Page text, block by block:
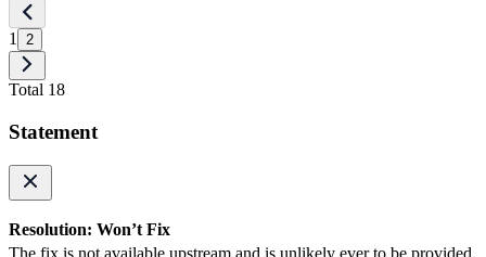
1 2
Total 18
Statement
Resolution: Won’t Fix
The fix is not available upstream and is unlikely ever to be provided.